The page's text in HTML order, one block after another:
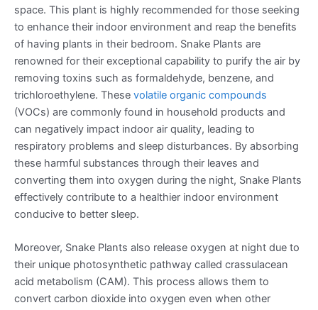
space. This plant is highly recommended for those seeking
to enhance their indoor environment and reap the benefits
of having plants in their bedroom. Snake Plants are
renowned for their exceptional capability to purify the air by
removing toxins such as formaldehyde, benzene, and
trichloroethylene. These volatile organic compounds
(VOCs) are commonly found in household products and
can negatively impact indoor air quality, leading to
respiratory problems and sleep disturbances. By absorbing
these harmful substances through their leaves and
converting them into oxygen during the night, Snake Plants
effectively contribute to a healthier indoor environment
conducive to better sleep.
Moreover, Snake Plants also release oxygen at night due to
their unique photosynthetic pathway called crassulacean
acid metabolism (CAM). This process allows them to
convert carbon dioxide into oxygen even when other